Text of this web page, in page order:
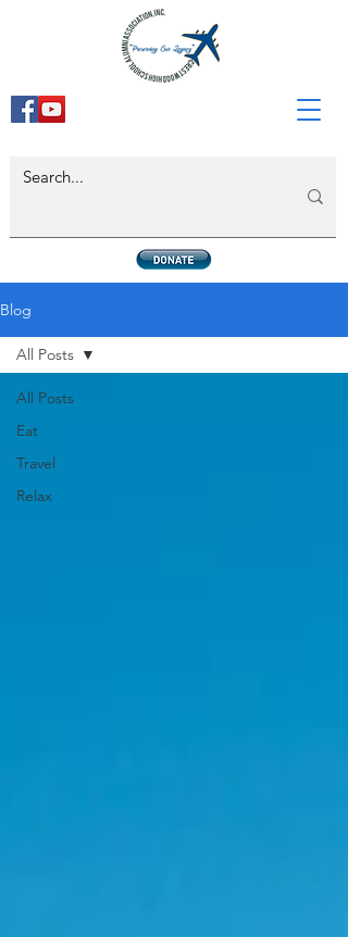
Blog
All Posts
Eat
Travel
Relax
All Posts